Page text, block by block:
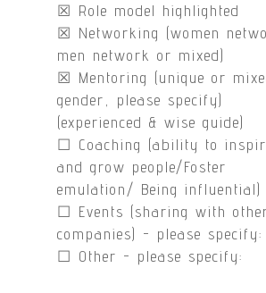
☒ Role model highlighted
☒ Networking (women
men network or mixed)
☒ Mentoring (unique or
gender, please specify)
(experienced & wise guide)
☐ Coaching (ability to
and grow people/Foster
emulation/ Being influential)
☐ Events (sharing with
companies) - please specify:
☐ Other - please specify: